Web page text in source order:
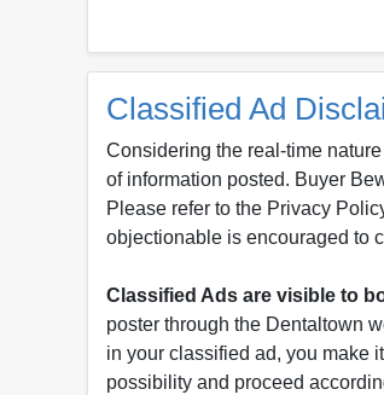
Classified Ad
Considering the real-time
of information posted. Buyer
Please refer to the Privacy
objectionable is encouraged to
Classified Ads are visible to
poster through the Dentaltown
in your classified ad, you make
possibility and proceed